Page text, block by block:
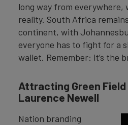
long way from
reality. South Africa
continent, with
everyone has to fight for a
wallet. Remember: it’s the
Attracting Green
Laurence Newell
Nation branding